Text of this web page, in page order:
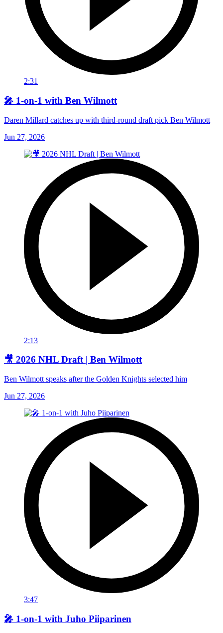
2:31
🎤 1-on-1 with Ben Wilmott
Daren Millard catches up with third-round draft pick Ben Wilmott
Jun 27, 2026
2:13
🎥 2026 NHL Draft | Ben Wilmott
Ben Wilmott speaks after the Golden Knights selected him
Jun 27, 2026
3:47
🎤 1-on-1 with Juho Piiparinen